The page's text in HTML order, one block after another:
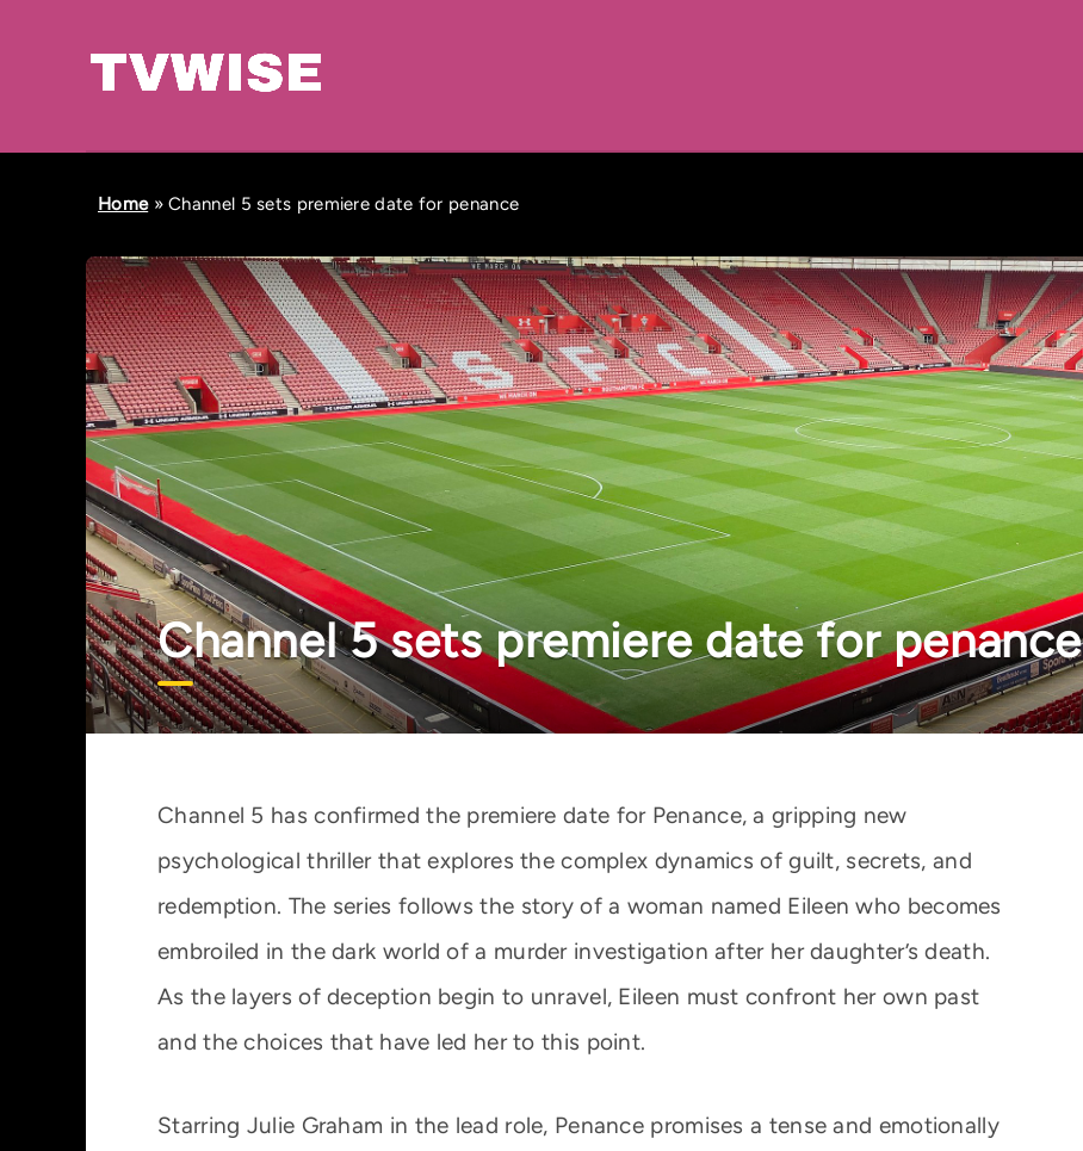
Home»Channel 5 sets premiere date for penance
Channel 5 sets premiere date for penance
Channel 5 has confirmed the premiere date for Penance, a gripping new
psychological thriller that explores the complex dynamics of guilt, secrets, and
redemption. The series follows the story of a woman named Eileen who becomes
embroiled in the dark world of a murder investigation after her daughter’s death.
As the layers of deception begin to unravel, Eileen must confront her own past
and the choices that have led her to this point.
Starring Julie Graham in the lead role, Penance promises a tense and emotionally